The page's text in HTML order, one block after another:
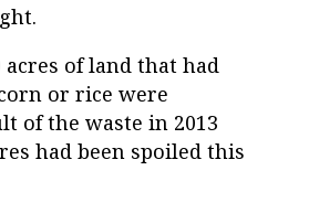
acres of land that had
or rice were
of the waste in 2013
had been spoiled this